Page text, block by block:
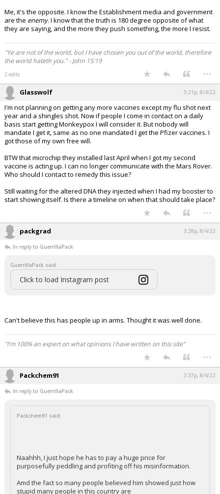
Me, it's the opposite. I know the Establishment media and government
are the enemy. I know that the truth is 180 degree opposite of what
they are saying, and the more they push something, the more I resist.
"Ye are not of the world, but I have chosen you out of the world, therefore
the world hateth you." - John 15:19
2 edits ...
Glasswolf 3:21p, 8/4/22
I'm not planning on getting any more vaccines except my flu shot next
year and a shingles shot. Now if people I come in contact on a daily
basis start getting Monkeypox I will consider it. But nobody will
mandate I get it, same as no one mandated I get the Pfizer vaccines. I
got those of my own free will.
BTW that microchip they installed last April when I got my second
vaccine is acting up. I can no longer communicate with the Mars Rover.
Who should I contact to remedy this issue?
Still waiting for the altered DNA they injected when I had my booster to
start showing itself. Is there a timeline on when that should take place?
...
packgrad 3:28p, 8/4/22
In reply to GuerrillaPack
GuerrillaPack said:
Click to load Instagram post
Can't believe this has people up in arms. Thought it was well done.
"I'm 100% an expert on what opinions I have written on this site"
...
Packchem91 3:37p, 8/4/22
In reply to GuerrillaPack
Packchem91 said:
Naahhh, I just hope he has to pay a huge price for
purposefully peddling and profiting off his misinformation.
Amd the fact so many people believed him showed just how
stupid many people in this country are